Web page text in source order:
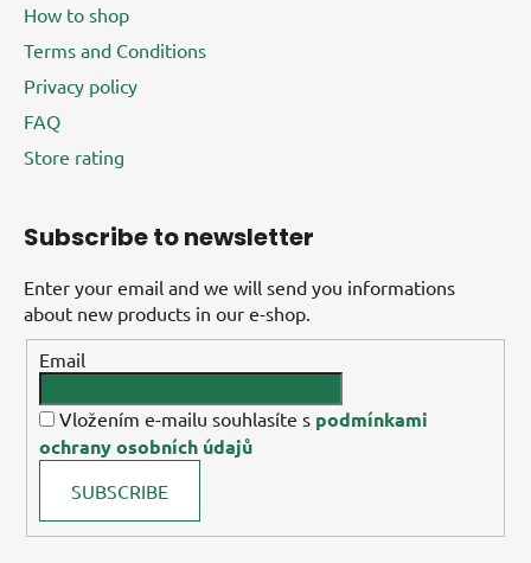
How to shop
Terms and Conditions
Privacy policy
FAQ
Store rating
Subscribe to newsletter
Enter your email and we will send you informations
about new products in our e-shop.
Email
Vložením e-mailu souhlasíte s podmínkami
ochrany osobních údajů
SUBSCRIBE